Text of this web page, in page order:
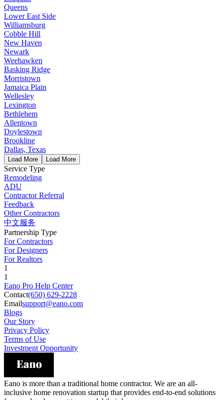
Queens
Lower East Side
Williamsburg
Cobble Hill
New Haven
Newark
Weehawken
Basking Ridge
Morristown
Jamaica Plain
Wellesley
Lexington
Bethlehem
Allentown
Doylestown
Brookline
Dallas, Texas
Load More Load More
Service Type
Remodeling
ADU
Contractor Referral
Feedback
Other Contractors
中文服务
Partnership Type
For Contractors
For Designers
For Realtors
1
1
Eano Pro Help Center
Contact(650) 629-2228
Emailsupport@eano.com
Blogs
Our Story
Privacy Policy
Terms of Use
Investment Opportunity
Eano is more than a traditional home contractor. We are an all-
inclusive home renovation startup that provides end-to-end solutions